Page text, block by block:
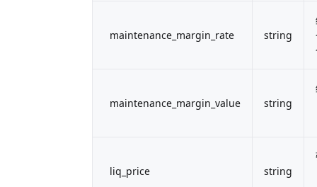
maintenance_margin_rate string
maintenance_margin_value string
liq_price string